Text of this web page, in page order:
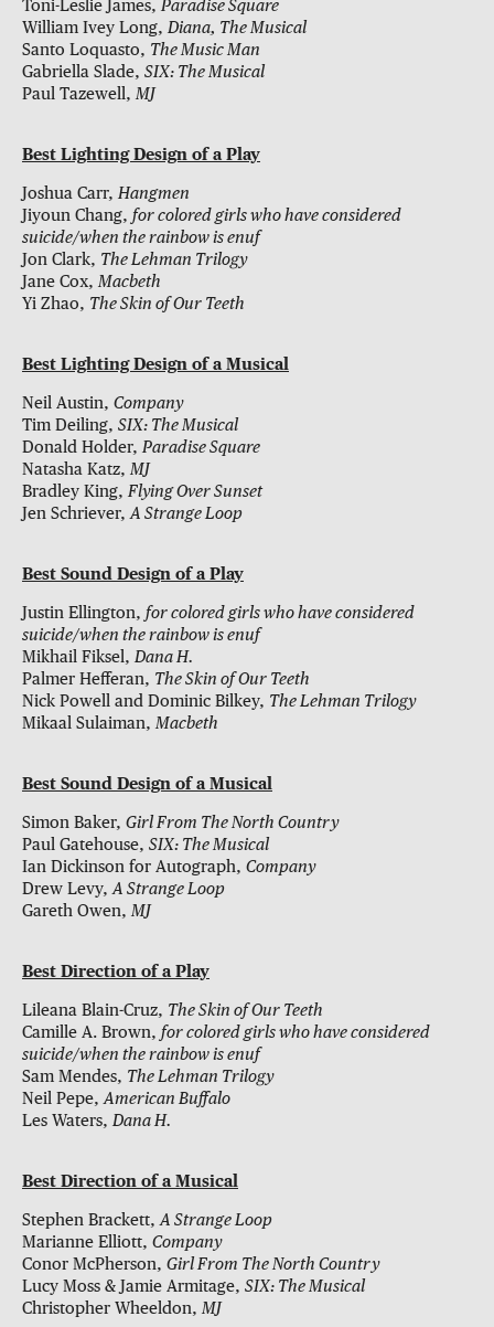
Toni-Leslie James, Paradise Square
William Ivey Long, Diana, The Musical
Santo Loquasto, The Music Man
Gabriella Slade, SIX: The Musical
Paul Tazewell, MJ
Best Lighting Design of a Play
Joshua Carr, Hangmen
Jiyoun Chang, for colored girls who have considered
suicide/when the rainbow is enuf
Jon Clark, The Lehman Trilogy
Jane Cox, Macbeth
Yi Zhao, The Skin of Our Teeth
Best Lighting Design of a Musical
Neil Austin, Company
Tim Deiling, SIX: The Musical
Donald Holder, Paradise Square
Natasha Katz, MJ
Bradley King, Flying Over Sunset
Jen Schriever,A Strange Loop
Best Sound Design of a Play
Justin Ellington, for colored girls who have considered
suicide/when the rainbow is enuf
Mikhail Fiksel, Dana H.
Palmer Hefferan, The Skin of Our Teeth
Nick Powell and Dominic Bilkey, The Lehman Trilogy
Mikaal Sulaiman, Macbeth
Best Sound Design of a Musical
Simon Baker, Girl From The North Country
Paul Gatehouse, SIX: The Musical
Ian Dickinson for Autograph, Company
Drew Levy,A Strange Loop
Gareth Owen, MJ
Best Direction of a Play
Lileana Blain-Cruz, The Skin of Our Teeth
Camille A. Brown, for colored girls who have considered
suicide/when the rainbow is enuf
Sam Mendes, The Lehman Trilogy
Neil Pepe,American Buffalo
Les Waters, Dana H.
Best Direction of a Musical
Stephen Brackett,A Strange Loop
Marianne Elliott, Company
Conor McPherson, Girl From The North Country
Lucy Moss & Jamie Armitage, SIX: The Musical
Christopher Wheeldon, MJ